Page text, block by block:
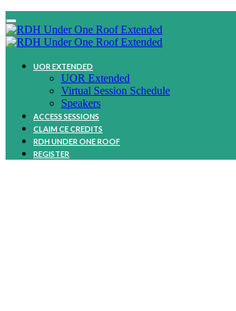
UOR EXTENDED
UOR Extended
Virtual Session Schedule
Speakers
ACCESS SESSIONS
CLAIM CE CREDITS
RDH UNDER ONE ROOF
REGISTER